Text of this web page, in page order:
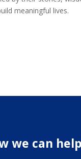
meaningful lives.
we can